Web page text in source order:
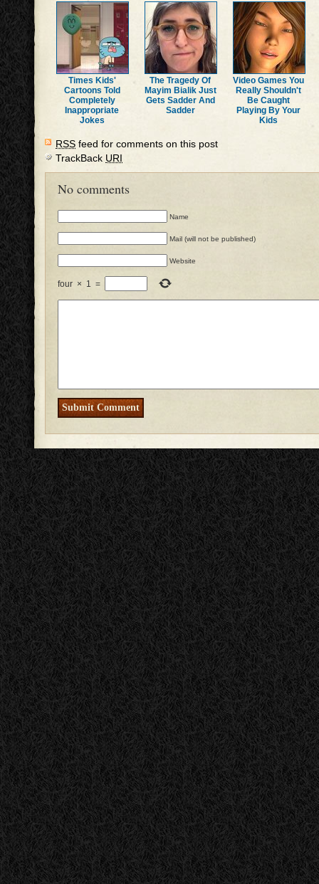
Times Kids'
Cartoons Told
Completely
Inappropriate
Jokes
The Tragedy Of
Mayim Bialik Just
Gets Sadder And
Sadder
Video Games You
Really Shouldn't
Be Caught
Playing By Your
Kids
RSS feed for comments on this post
TrackBack URI
No comments
Name
Mail (will not be published)
Website
four × 1 =